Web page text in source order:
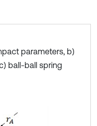
parameters, b)
ball-ball spring